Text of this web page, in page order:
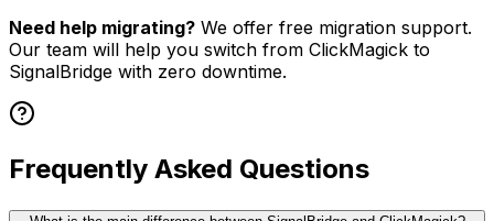
Need help migrating? We offer free migration support.
Our team will help you switch from ClickMagick to
SignalBridge with zero downtime.
Frequently Asked Questions